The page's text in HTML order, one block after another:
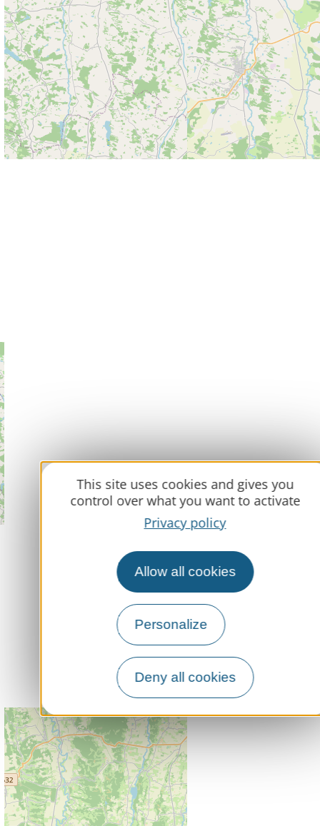
This site uses cookies and gives you
control over what you want to activate
Privacy policy
Allow all cookies
Personalize
Deny all cookies